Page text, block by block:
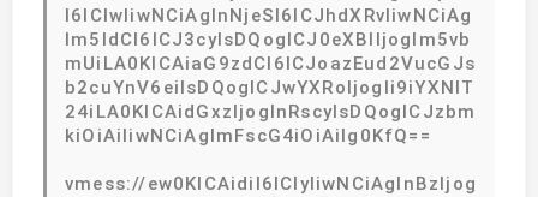
I6ICIwIiwNCiAgInNjeSI6ICJhdXRvIiwNCiAg
Im5ldCI6ICJ3cyIsDQogICJ0eXBlIjogIm5vb
mUiLA0KICAiaG9zdCI6ICJoazEud2VucGJs
b2cuYnV6eiIsDQogICJwYXRoIjogIi9iYXNlT
24iLA0KICAidGxzIjogInRscyIsDQogICJzbm
kiOiAiIiwNCiAgImFscG4iOiAiIg0KfQ==
vmess://ew0KICAidiI6ICIyIiwNCiAgInBzIjog